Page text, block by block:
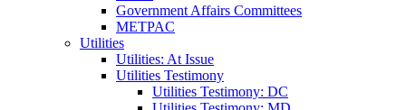
Government Affairs Committees
METPAC
Utilities
Utilities: At Issue
Utilities Testimony
Utilities Testimony: DC